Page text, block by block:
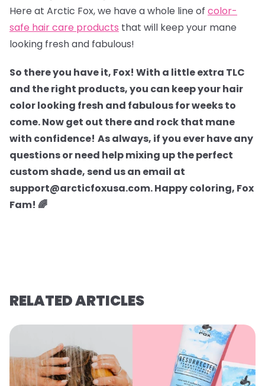
Here at Arctic Fox, we have a whole line of color-
safe hair care products that will keep your mane
looking fresh and fabulous!
So there you have it, Fox! With a little extra TLC
and the right products, you can keep your hair
color looking fresh and fabulous for weeks to
come. Now get out there and rock that mane
with confidence! As always, if you ever have any
questions or need help mixing up the perfect
custom shade, send us an email at
support@arcticfoxusa.com. Happy coloring, Fox
Fam! 🌈
RELATED ARTICLES